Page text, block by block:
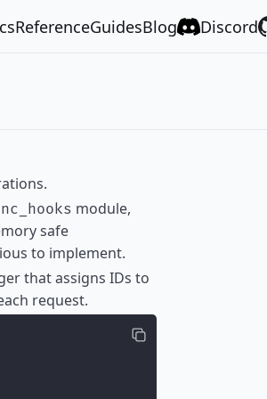
ReferenceGuidesBlog Discord
module,
safe
to implement.
that assigns IDs to
request.